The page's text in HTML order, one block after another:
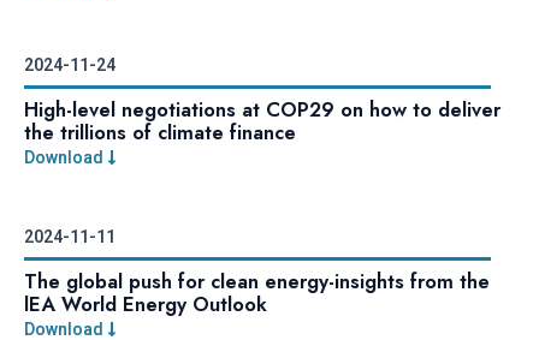
2024-11-24
High-level negotiations at COP29 on how to deliver
the trillions of climate finance
Download
2024-11-11
The global push for clean energy-insights from the
lEA World Energy Outlook
Download